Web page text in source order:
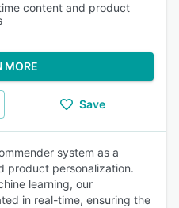
content and product
MORE
Save
system as a
product personalization.
learning, our
in real-time, ensuring the